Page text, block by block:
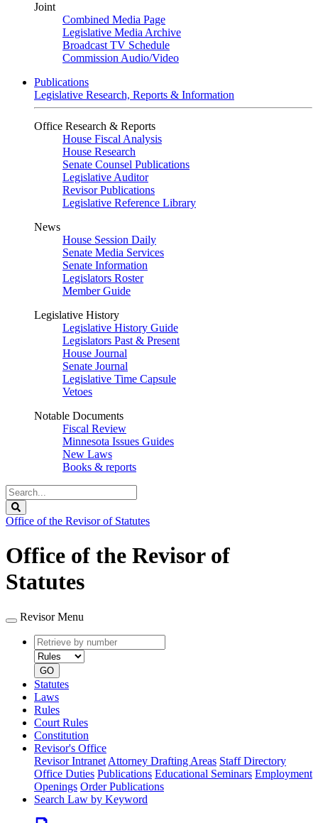
Joint
Combined Media Page
Legislative Media Archive
Broadcast TV Schedule
Commission Audio/Video
Publications
Legislative Research, Reports & Information
Office Research & Reports
House Fiscal Analysis
House Research
Senate Counsel Publications
Legislative Auditor
Revisor Publications
Legislative Reference Library
News
House Session Daily
Senate Media Services
Senate Information
Legislators Roster
Member Guide
Legislative History
Legislative History Guide
Legislators Past & Present
House Journal
Senate Journal
Legislative Time Capsule
Vetoes
Notable Documents
Fiscal Review
Minnesota Issues Guides
New Laws
Books & reports
Search
Legislature
Office of the Revisor of Statutes
Office of the Revisor of
Statutes
Revisor Menu
Retrieve
by
number
type
GO
Statutes
Laws
Rules
Court Rules
Constitution
Revisor's Office
Revisor Intranet Attorney Drafting Areas Staff Directory
Office Duties Publications Educational Seminars Employment
Openings Order Publications
Search Law by Keyword